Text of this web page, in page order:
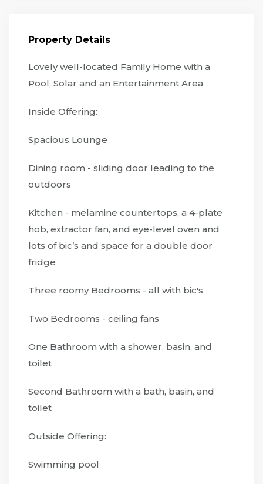
Property Details
Lovely well-located Family Home with a
Pool, Solar and an Entertainment Area
Inside Offering:
Spacious Lounge
Dining room - sliding door leading to the
outdoors
Kitchen - melamine countertops, a 4-plate
hob, extractor fan, and eye-level oven and
lots of bic’s and space for a double door
fridge
Three roomy Bedrooms - all with bic's
Two Bedrooms - ceiling fans
One Bathroom with a shower, basin, and
toilet
Second Bathroom with a bath, basin, and
toilet
Outside Offering:
Swimming pool